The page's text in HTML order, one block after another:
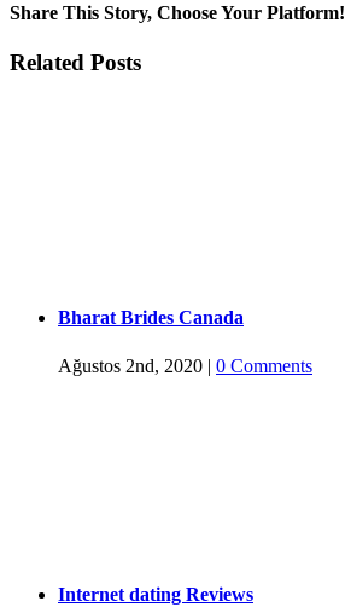
Share This Story, Choose Your Platform!
Facebook
Twitter
Tumblr
Google+
Pinterest
Related Posts
Bharat Brides Canada
Ağustos 2nd, 2020 | 0 Comments
Internet dating Reviews